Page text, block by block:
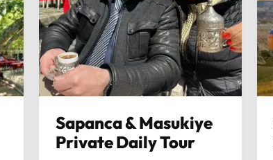
Sapanca & Masukiye
Private Daily Tour